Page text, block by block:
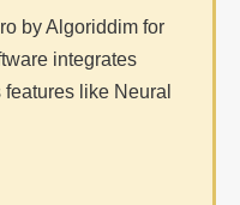
by Algoriddim for
integrates
like Neural